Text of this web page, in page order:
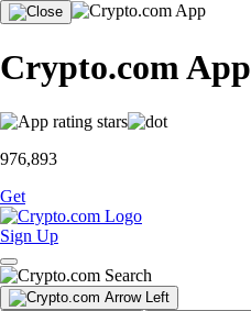
Crypto.com App
976,893
Get
Sign Up